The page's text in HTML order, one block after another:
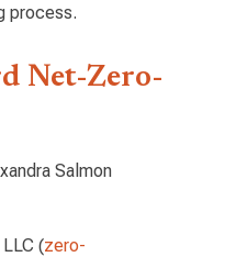
process.
Net-Zero-
Salmon
(zero-